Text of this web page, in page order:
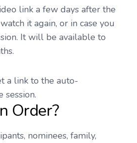
link a few days after the
it again, or in case you
It will be available to
a link to the auto-
session.
Order?
nominees, family,